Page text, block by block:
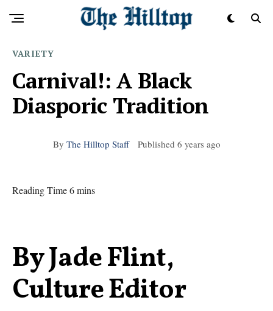
VARIETY
Carnival!: A Black
Diasporic Tradition
By The Hilltop Staff Published 6 years ago
Reading Time 6 mins
By Jade Flint,
Culture Editor